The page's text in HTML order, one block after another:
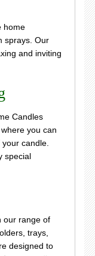
home
sprays. Our
and inviting
Candles
you can
candle.
special
our range of
trays,
designed to